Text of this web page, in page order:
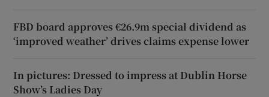
FBD board approves €26.9m special dividend as
‘improved weather’ drives claims expense lower
In pictures: Dressed to impress at Dublin Horse
Show’s Ladies Day